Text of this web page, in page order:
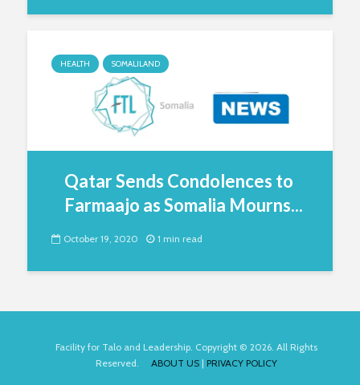
HEALTH SOMALILAND
Qatar Sends Condolences to
Farmaajo as Somalia Mourns...
October 19, 2020 1 min read
Facility for Talo and Leadership. Copyright © 2026. All Rights
Reserved. ABOUT US | PRIVACY POLICY